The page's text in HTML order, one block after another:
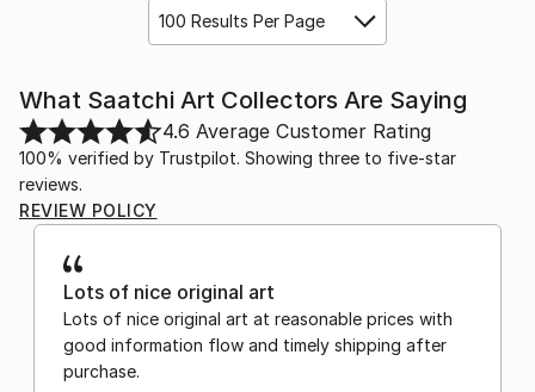
100 Results Per Page
What Saatchi Art Collectors Are Saying
4.6 Average Customer Rating
100% verified by Trustpilot. Showing three to five-star
reviews.
REVIEW POLICY
Lots of nice original art
Lots of nice original art at reasonable prices with
good information flow and timely shipping after
purchase.